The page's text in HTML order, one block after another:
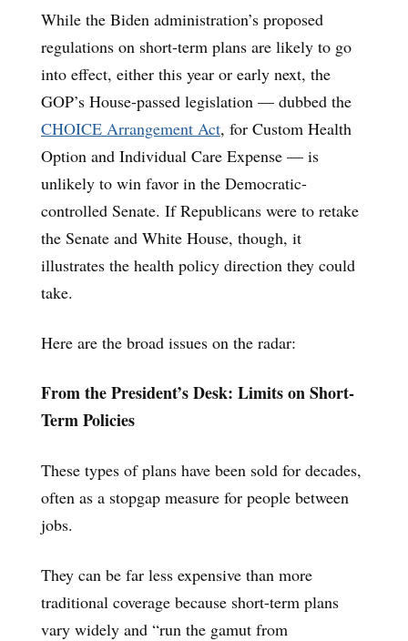
While the Biden administration’s proposed
regulations on short-term plans are likely to go
into effect, either this year or early next, the
GOP’s House-passed legislation — dubbed the
CHOICE Arrangement Act, for Custom Health
Option and Individual Care Expense — is
unlikely to win favor in the Democratic-
controlled Senate. If Republicans were to retake
the Senate and White House, though, it
illustrates the health policy direction they could
take.
Here are the broad issues on the radar:
From the President’s Desk: Limits on Short-
Term Policies
These types of plans have been sold for decades,
often as a stopgap measure for people between
jobs.
They can be far less expensive than more
traditional coverage because short-term plans
vary widely and “run the gamut from